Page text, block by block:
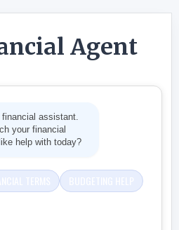
Agent
financial assistant.
your financial
help with today?